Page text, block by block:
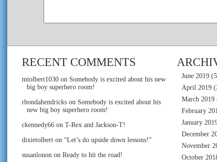
RECENT COMMENTS
mtolbert1030 on Somebody is excited about his new
big boy superhero room!
rhondahendricks on Somebody is excited about his
new big boy superhero room!
ckennedy66 on T-Rex and Jackson-T!
dixietolbert on “Let’s do upside down lessons!”
susanlonon on Ready to hit the road!
June 2019
April 2019
March 2019
February
January
December
November
October